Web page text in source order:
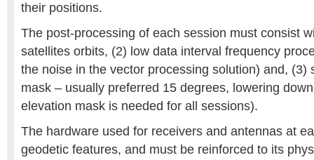
their positions.
The post-processing of each session must consist
satellites orbits, (2) low data interval frequency
the noise in the vector processing solution) and, (3)
mask – usually preferred 15 degrees, lowering
elevation mask is needed for all sessions).
The hardware used for receivers and antennas at
geodetic features, and must be reinforced to its